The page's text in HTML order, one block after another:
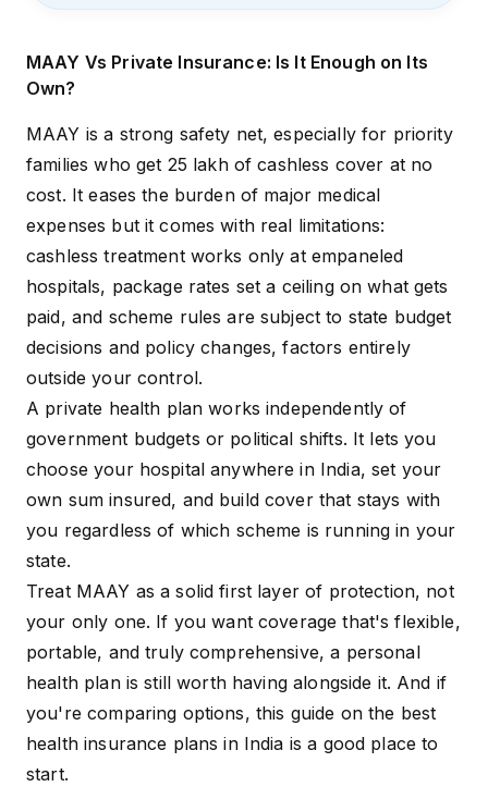
MAAY Vs Private Insurance: Is It Enough on Its
Own?
MAAY is a strong safety net, especially for priority
families who get ₹25 lakh of cashless cover at no
cost. It eases the burden of major medical
expenses but it comes with real limitations:
cashless treatment works only at empaneled
hospitals, package rates set a ceiling on what gets
paid, and scheme rules are subject to state budget
decisions and policy changes, factors entirely
outside your control.
A private health plan works independently of
government budgets or political shifts. It lets you
choose your hospital anywhere in India, set your
own sum insured, and build cover that stays with
you regardless of which scheme is running in your
state.
Treat MAAY as a solid first layer of protection, not
your only one. If you want coverage that's flexible,
portable, and truly comprehensive, a personal
health plan is still worth having alongside it. And if
you're comparing options, this guide onthe best
health insurance plans in India is a good place to
start.